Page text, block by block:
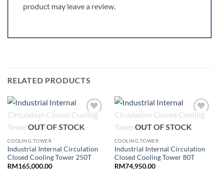
product may leave a review.
RELATED PRODUCTS
Add to
wishlist
OUT OF STOCK
COOLING TOWER
Industrial Internal Circulation
Closed Cooling Tower 250T
RM165,000.00
Add to
wishlist
OUT OF STOCK
COOLING TOWER
Industrial Internal Circulation
Closed Cooling Tower 80T
RM74,950.00